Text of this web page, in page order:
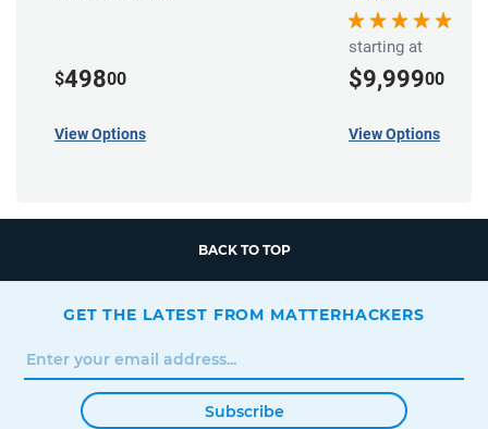
$49800
View Options
starting at
$9,99900
View Options
BACK TO TOP
GET THE LATEST FROM MATTERHACKERS
Subscribe